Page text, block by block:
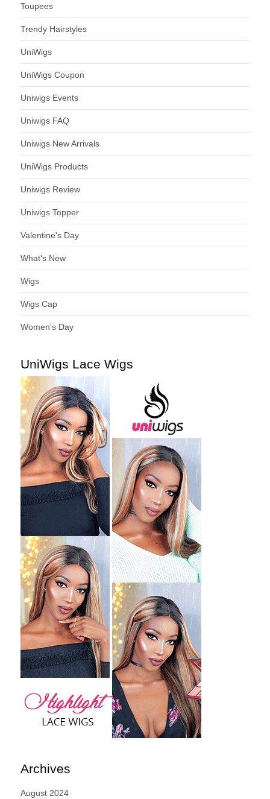
Toupees
Trendy Hairstyles
UniWigs
UniWigs Coupon
Uniwigs Events
Uniwigs FAQ
Uniwigs New Arrivals
UniWigs Products
Uniwigs Review
Uniwigs Topper
Valentine's Day
What's New
Wigs
Wigs Cap
Women's Day
UniWigs Lace Wigs
Archives
August 2024